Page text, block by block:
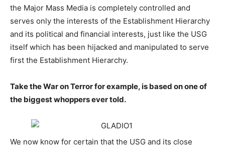
the Major Mass Media is completely controlled and
serves only the interests of the Establishment Hierarchy
and its political and financial interests, just like the USG
itself which has been hijacked and manipulated to serve
first the Establishment Hierarchy.
Take the War on Terror for example, is based on one of
the biggest whoppers ever told.
We now know for certain that the USG and its close